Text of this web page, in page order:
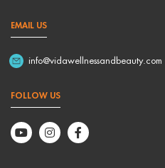
EMAIL US
info@vidawellnessandbeauty.com
FOLLOW US